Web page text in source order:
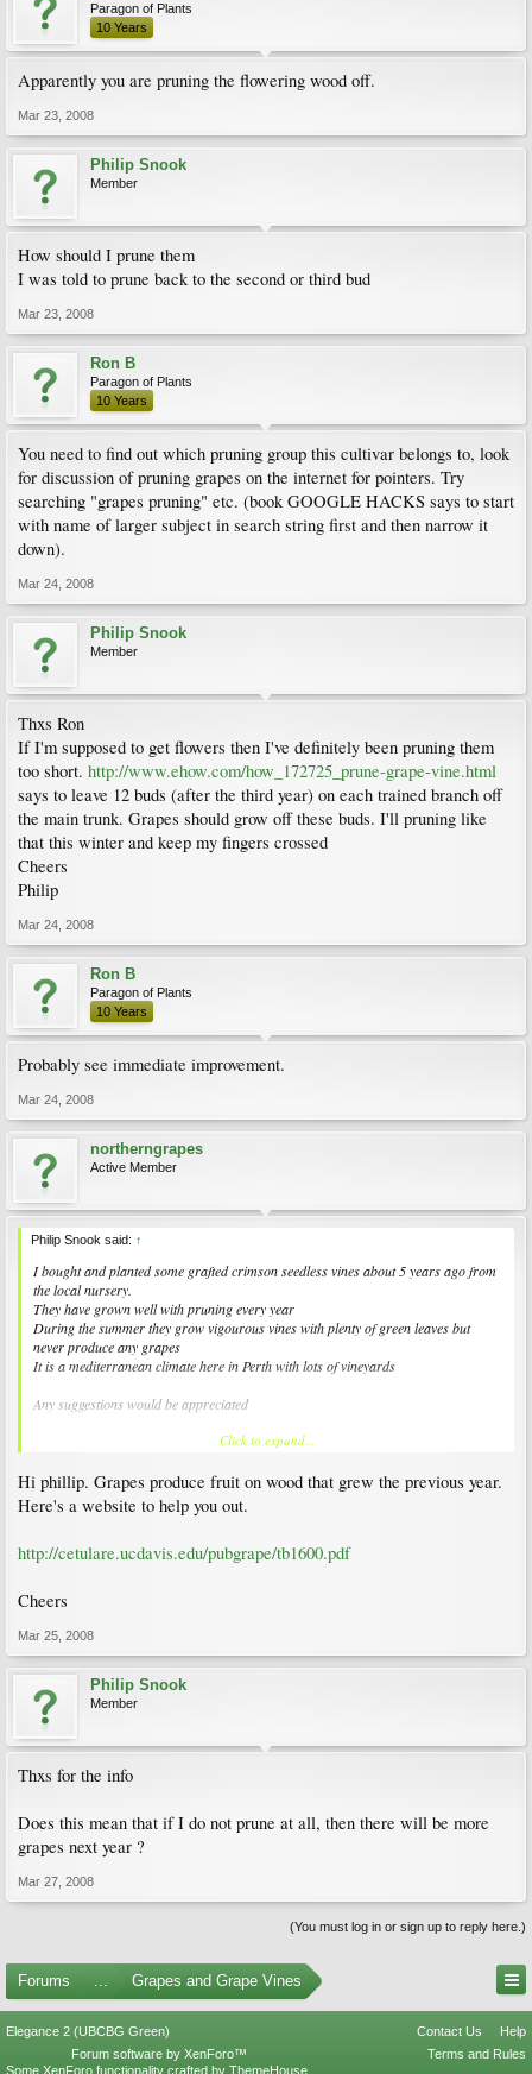
Paragon of Plants
10 Years
Apparently you are pruning the flowering wood off.
Mar 23, 2008
Philip Snook
Member
How should I prune them
I was told to prune back to the second or third bud
Mar 23, 2008
Ron B
Paragon of Plants
10 Years
You need to find out which pruning group this cultivar belongs to, look
for discussion of pruning grapes on the internet for pointers. Try
searching "grapes pruning" etc. (book GOOGLE HACKS says to start
with name of larger subject in search string first and then narrow it
down).
Mar 24, 2008
Philip Snook
Member
Thxs Ron
If I'm supposed to get flowers then I've definitely been pruning them
too short. http://www.ehow.com/how_172725_prune-grape-vine.html
says to leave 12 buds (after the third year) on each trained branch off
the main trunk. Grapes should grow off these buds. I'll pruning like
that this winter and keep my fingers crossed
Cheers
Philip
Mar 24, 2008
Ron B
Paragon of Plants
10 Years
Probably see immediate improvement.
Mar 24, 2008
northerngrapes
Active Member
Philip Snook said: ↑
I bought and planted some grafted crimson seedless vines about 5 years ago from
the local nursery.
They have grown well with pruning every year
During the summer they grow vigourous vines with plenty of green leaves but
never produce any grapes
It is a mediterranean climate here in Perth with lots of vineyards
Any suggestions would be appreciated
Click to expand...
Hi phillip. Grapes produce fruit on wood that grew the previous year.
Here's a website to help you out.
http://cetulare.ucdavis.edu/pubgrape/tb1600.pdf
Cheers
Mar 25, 2008
Philip Snook
Member
Thxs for the info
Does this mean that if I do not prune at all, then there will be more
grapes next year ?
Mar 27, 2008
(You must log in or sign up to reply here.)
Forums Grapes and Grape Vines
Elegance 2 (UBCBG Green) Contact Us
Help
Terms and Rules
Forum software by XenForo™
Some XenForo functionality crafted by ThemeHouse